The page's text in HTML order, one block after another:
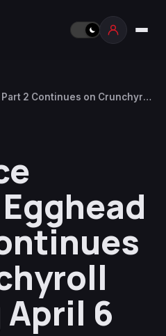
2 Continues on Crunchyroll
6